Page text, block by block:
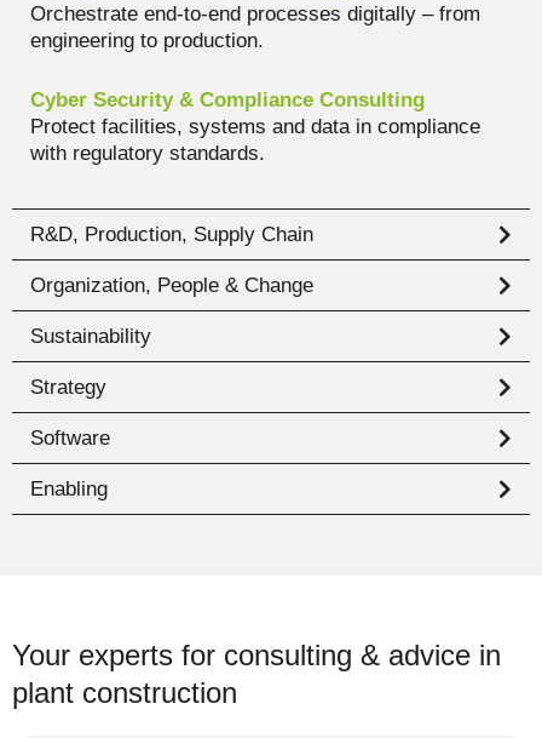
Orchestrate end-to-end processes digitally – from
engineering to production.
Cyber Security & Compliance Consulting
Protect facilities, systems and data in compliance
with regulatory standards.
R&D, Production, Supply Chain
Organization, People & Change
Sustainability
Strategy
Software
Enabling
Your experts for consulting & advice in
plant construction